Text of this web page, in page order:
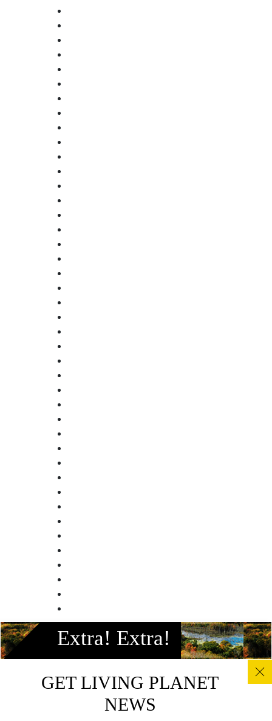
Extra! Extra!
GET LIVING PLANET
NEWS
Facebook
Instagram
Twitter
Linkedin
Youtube
© All photos, graphics and images on this site remain the